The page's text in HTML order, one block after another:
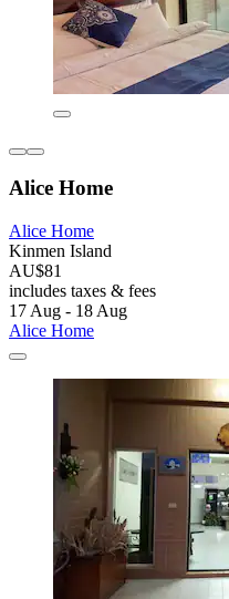
Alice Home
Alice Home
Kinmen Island
AU$81
includes taxes & fees
17 Aug - 18 Aug
Alice Home